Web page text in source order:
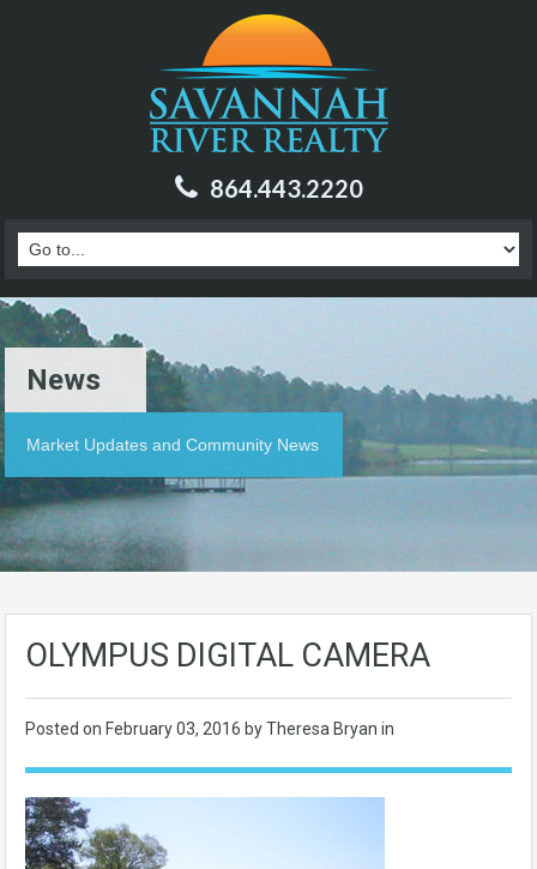
864.443.2220
News
Market Updates and Community News
OLYMPUS DIGITAL CAMERA
Posted on February 03, 2016 by Theresa Bryan in